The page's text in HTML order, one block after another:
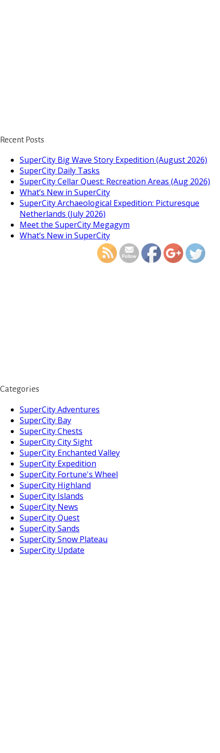
Recent Posts
SuperCity Big Wave Story Expedition (August 2026)
SuperCity Daily Tasks
SuperCity Cellar Quest: Recreation Areas (Aug 2026)
What’s New in SuperCity
SuperCity Archaeological Expedition: Picturesque
Netherlands (July 2026)
Meet the SuperCity Megagym
What’s New in SuperCity
Categories
SuperCity Adventures
SuperCity Bay
SuperCity Chests
SuperCity City Sight
SuperCity Enchanted Valley
SuperCity Expedition
SuperCity Fortune's Wheel
SuperCity Highland
SuperCity Islands
SuperCity News
SuperCity Quest
SuperCity Sands
SuperCity Snow Plateau
SuperCity Update